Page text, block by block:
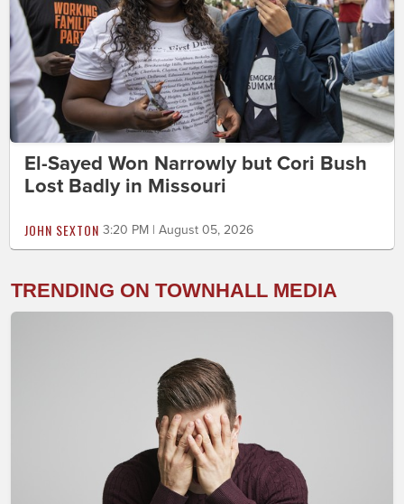
El-Sayed Won Narrowly but Cori Bush
Lost Badly in Missouri
JOHN SEXTON 3:20 PM | August 05, 2026
TRENDING ON TOWNHALL MEDIA